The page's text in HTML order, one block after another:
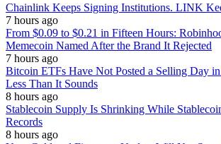
Chainlink Keeps Signing Institutions. LINK
7 hours ago
From $0.09 to $0.21 in Fifteen Hours:
Memecoin Named After the Brand It Rejected
7 hours ago
Bitcoin ETFs Have Not Posted a Selling Day
Less Than It Sounds
8 hours ago
Stablecoin Supply Is Shrinking While
Records
8 hours ago